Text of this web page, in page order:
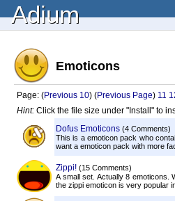
Adium
Emoticons
Page: (Previous 10) (Previous Page) 11
Hint: Click the file size under "Install" to
Dofus Emoticons (4 Comments)
This is a emoticon pack who
want a emoticon pack with more
Zippi! (15 Comments)
A small set. Actually 8 emoticons.
the zippi emoticon is very popular